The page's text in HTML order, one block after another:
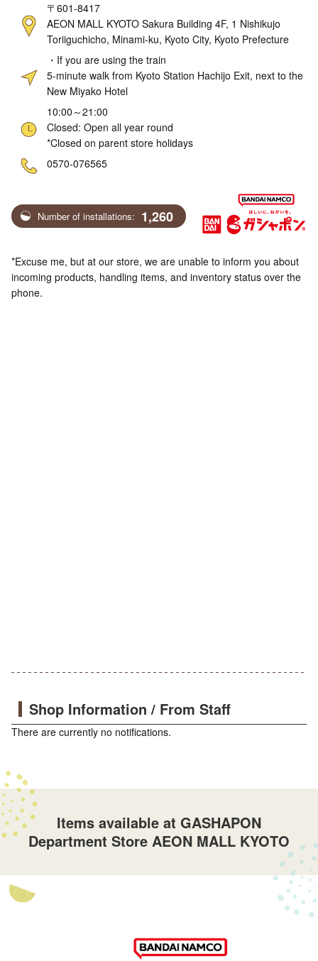
〒601-8417
AEON MALL KYOTO Sakura Building 4F, 1 Nishikujo
Toriiguchicho, Minami-ku, Kyoto City, Kyoto Prefecture
・If you are using the train
5-minute walk from Kyoto Station Hachijo Exit, next to the
New Miyako Hotel
10:00～21:00
Closed: Open all year round
*Closed on parent store holidays
0570-076565
Number of installations: 1,260
*Excuse me, but at our store, we are unable to inform you about
incoming products, handling items, and inventory status over the
phone.
Shop Information / From Staff
There are currently no notifications.
Items available at GASHAPON
Department Store AEON MALL KYOTO